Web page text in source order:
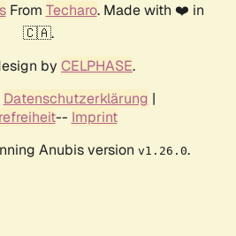
From Techaro. Made with ❤️ in
🇨🇦.
by CELPHASE.
Datenschutzerklärung |
-- Imprint
Anubis version v1.26.0.